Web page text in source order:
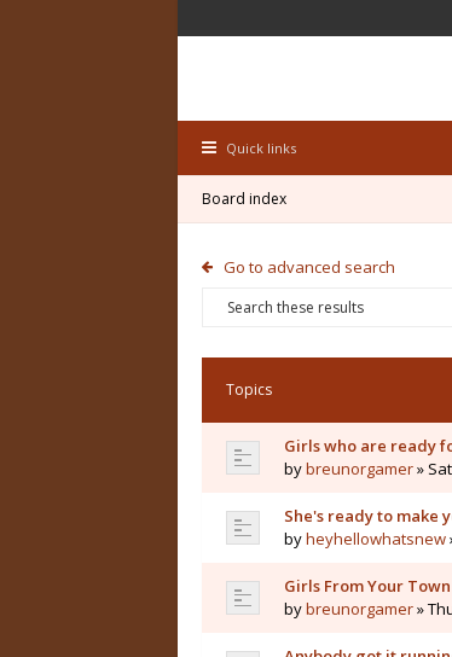
Quick links
Board index
Go to advanced search
Topics
Girls who are ready
bybreunorgamer»
She's ready to make
byheyhellowhatsnew
Girls From Your
bybreunorgamer»